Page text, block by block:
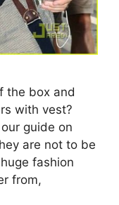
the box and
with vest?
guide on
are not to be
fashion
from,